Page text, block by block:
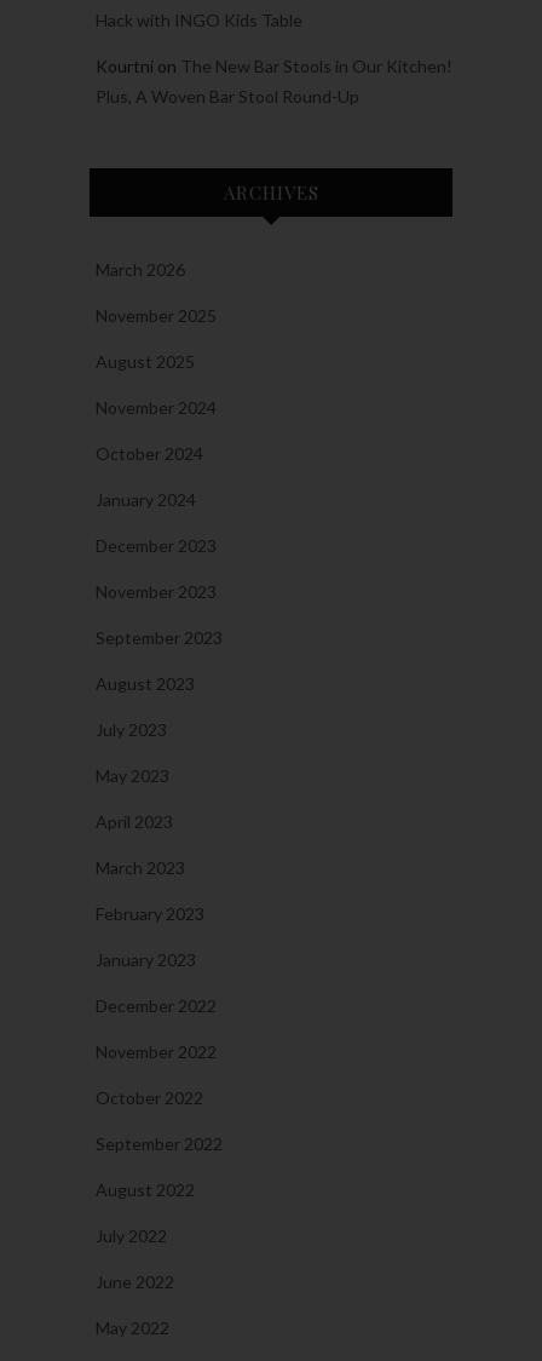
Hack with INGO Kids Table
Kourtni on The New Bar Stools in Our Kitchen!
Plus, A Woven Bar Stool Round-Up
ARCHIVES
March 2026
November 2025
August 2025
November 2024
October 2024
January 2024
December 2023
November 2023
September 2023
August 2023
July 2023
May 2023
April 2023
March 2023
February 2023
January 2023
December 2022
November 2022
October 2022
September 2022
August 2022
July 2022
June 2022
May 2022